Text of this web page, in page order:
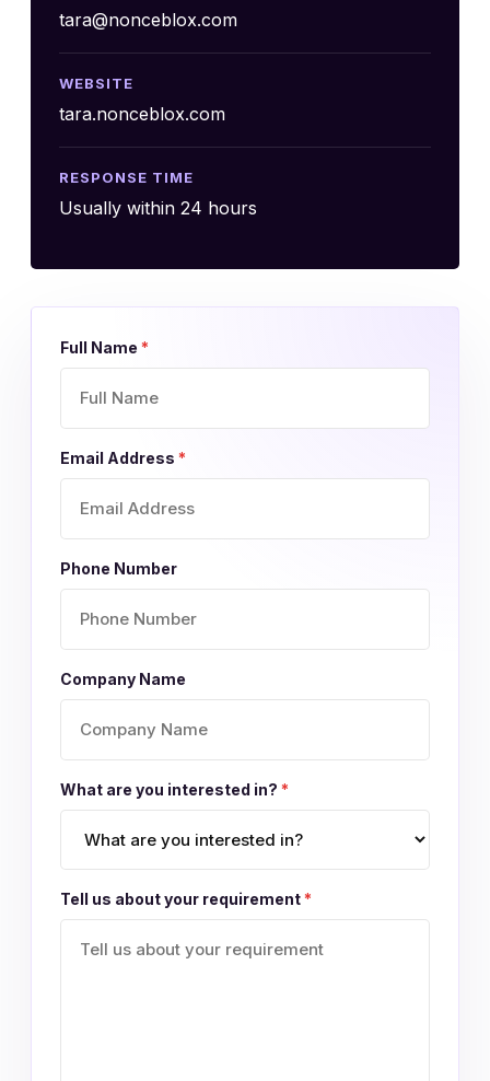
tara@nonceblox.com
WEBSITE
tara.nonceblox.com
RESPONSE TIME
Usually within 24 hours
Full Name *
Email Address *
Phone Number
Company Name
What are you interested in? *
Tell us about your requirement *